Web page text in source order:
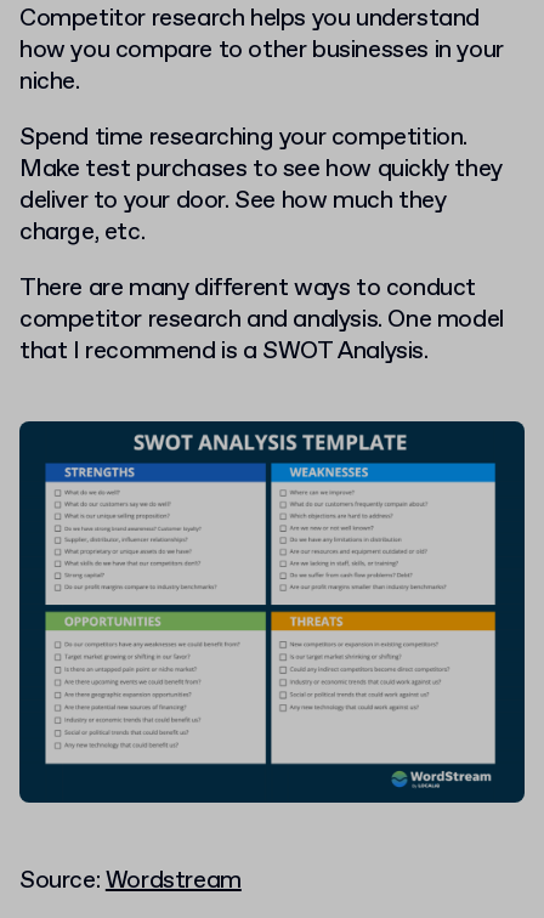
Competitor research helps you understand
how you compare to other businesses in your
niche.
Spend time researching your competition.
Make test purchases to see how quickly they
deliver to your door. See how much they
charge, etc.
There are many different ways to conduct
competitor research and analysis. One model
that I recommend is a SWOT Analysis.
Source:Wordstream